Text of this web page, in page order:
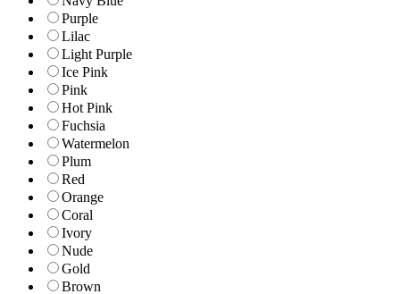
Purple
Lilac
Light Purple
Ice Pink
Pink
Hot Pink
Fuchsia
Watermelon
Plum
Red
Orange
Coral
Ivory
Nude
Gold
Brown